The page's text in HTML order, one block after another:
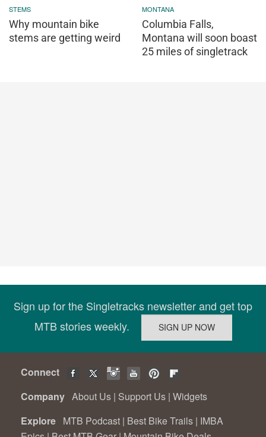
STEMS
Why mountain bike
stems are getting weird
MONTANA
Columbia Falls,
Montana will soon boast
25 miles of singletrack
Sign up for the Singletracks newsletter and get top
MTB stories weekly.
Connect
Company About Us | Support Us | Widgets
Explore MTB Podcast | Best Bike Trails | IMBA